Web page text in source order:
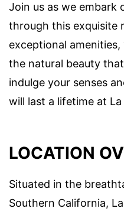
Join us as we embark
through this exquisite
exceptional
the natural beauty
indulge your senses
will last a lifetime at
LOCATION
Situated in the
Southern California,